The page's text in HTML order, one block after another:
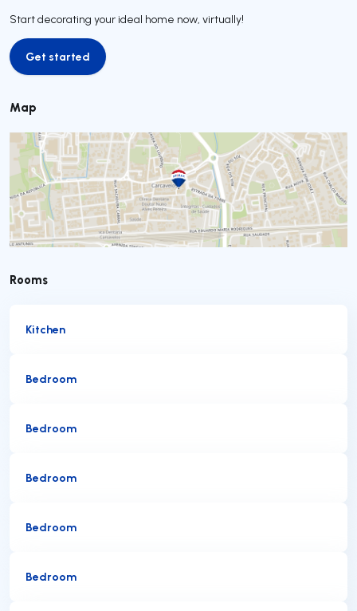
Start decorating your ideal home now, virtually!
Get started
Get started
Map
Rooms
Kitchen
Bedroom
Bedroom
Bedroom
Bedroom
Bedroom